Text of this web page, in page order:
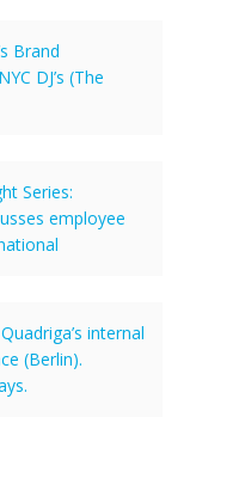
Brand
DJ’s (The
Series:
employee
Quadriga’s internal
(Berlin).